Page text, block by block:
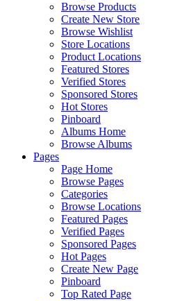
Browse Products
Create New Store
Browse Wishlist
Store Locations
Product Locations
Featured Stores
Verified Stores
Sponsored Stores
Hot Stores
Pinboard
Albums Home
Browse Albums
Pages
Page Home
Browse Pages
Categories
Browse Locations
Featured Pages
Verified Pages
Sponsored Pages
Hot Pages
Create New Page
Pinboard
Top Rated Page